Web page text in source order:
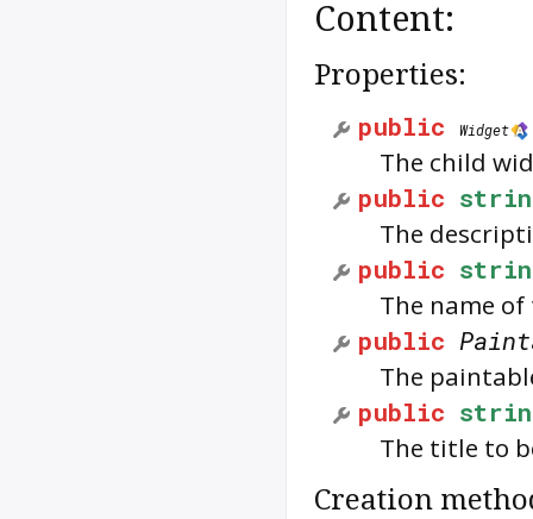
Content:
Properties:
public Widget
The child
public
The
public
The name
public
The
public
The title to
Creation